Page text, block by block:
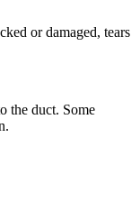
or damaged, tears
the duct. Some